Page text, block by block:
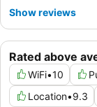
Rated above
WiFi•10
Location•9.3
Show reviews